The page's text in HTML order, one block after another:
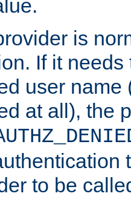
is
If it needs
user name
at all), the
to be